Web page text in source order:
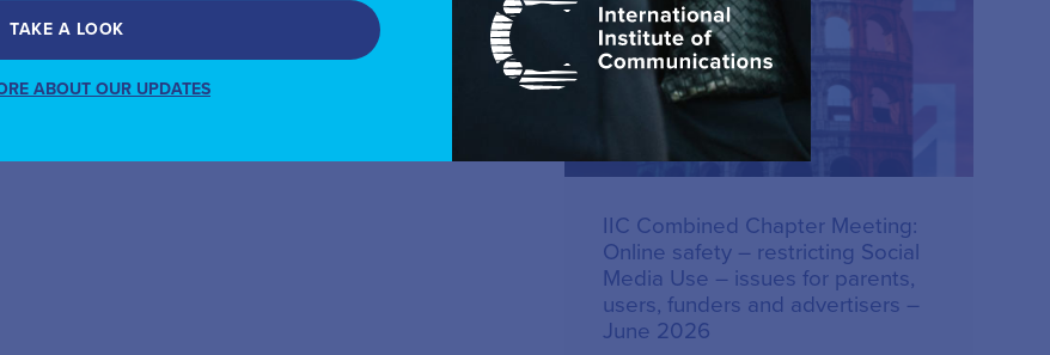
IIC Combined Chapter Meeting:
Online safety – restricting Social
Media Use – issues for parents,
users, funders and advertisers –
June 2026
TAKE A LOOK
ABOUT OUR UPDATES